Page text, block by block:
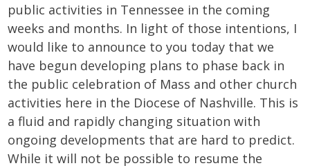
public activities in Tennessee in the coming
weeks and months. In light of those intentions, I
would like to announce to you today that we
have begun developing plans to phase back in
the public celebration of Mass and other church
activities here in the Diocese of Nashville. This is
a fluid and rapidly changing situation with
ongoing developments that are hard to predict.
While it will not be possible to resume the